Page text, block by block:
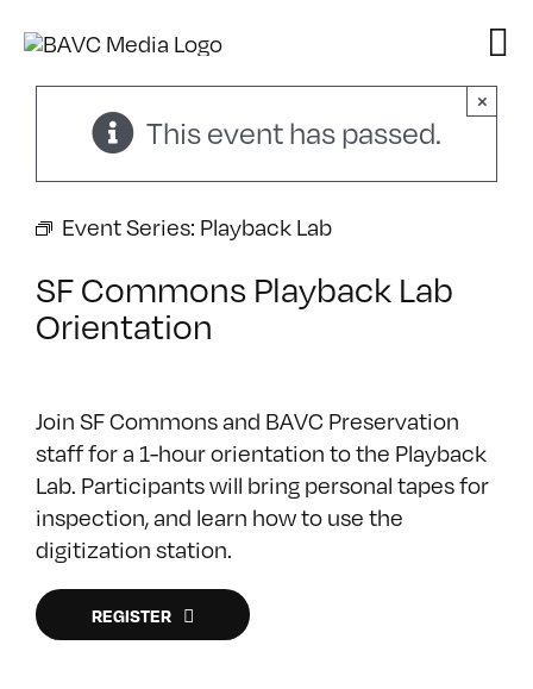
content
This event has passed.
×
Event Series: Playback Lab
SF Commons Playback Lab
Orientation
Join SF Commons and BAVC Preservation
staff for a 1-hour orientation to the Playback
Lab. Participants will bring personal tapes for
inspection, and learn how to use the
digitization station.
REGISTER